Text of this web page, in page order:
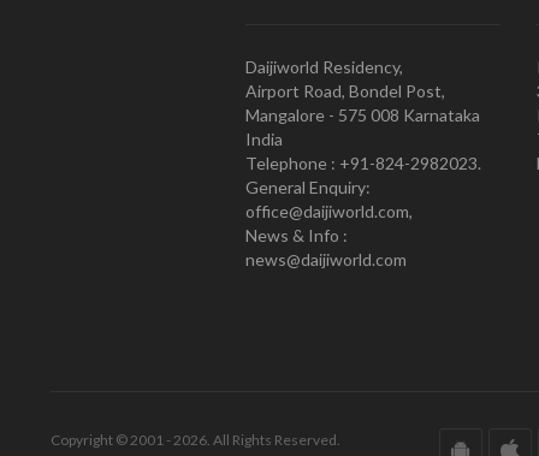
Daijiworld Residency,
Airport Road, Bondel Post,
Mangalore - 575 008 Karnataka
India
Telephone : +91-824-2982023.
General Enquiry:
office@daijiworld.com,
News & Info :
news@daijiworld.com
Copyright © 2001 - 2026. All Rights Reserved.